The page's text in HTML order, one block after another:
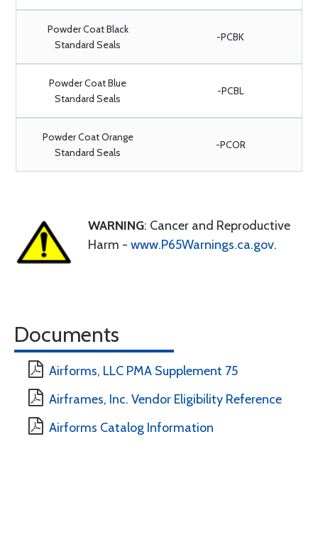
Powder Coat Black
Standard Seals
-PCBK
Powder Coat Blue
Standard Seals
-PCBL
Powder Coat Orange
Standard Seals
-PCOR
WARNING: Cancer and Reproductive
Harm - www.P65Warnings.ca.gov.
Documents
Airforms, LLC PMA Supplement 75
Airframes, Inc. Vendor Eligibility Reference
Airforms Catalog Information